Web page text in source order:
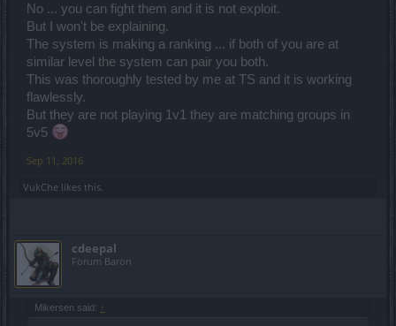
No ... you can fight them and it is not exploit.
But I won't be explaining.
The system is making a ranking ... if both of you are at
similar level the system can pair you both.
This was thoroughly tested by me at TS and it is working
flawlessly.
But they are not playing 1v1 they are matching groups in
5v5
Sep 11, 2016
VukChe likes this.
cdeepal
Forum Baron
Mikersen said: ↑